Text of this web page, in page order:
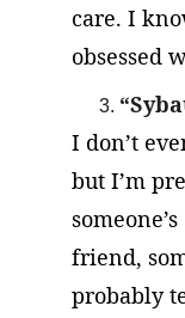
care. I
obsessed
I don’t
but I’m
friend,
probably